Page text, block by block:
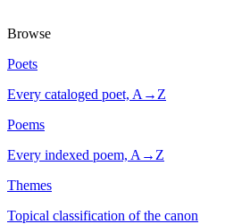
Browse
Poets
Every cataloged poet, A→Z
Poems
Every indexed poem, A→Z
Themes
Topical classification of the canon